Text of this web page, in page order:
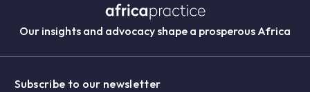
Our insights and advocacy shape a prosperous Africa
Subscribe to our newsletter